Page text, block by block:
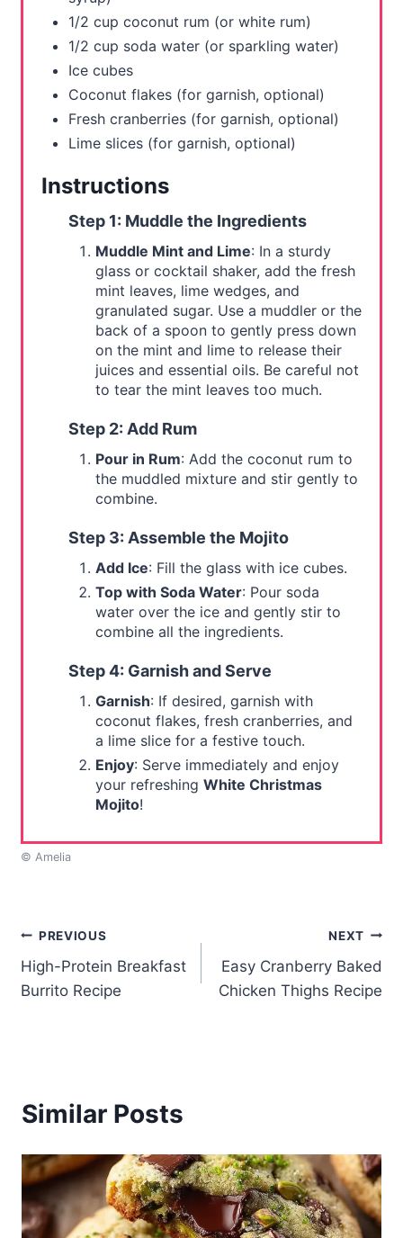
1/2 cup coconut rum (or white rum)
1/2 cup soda water (or sparkling water)
Ice cubes
Coconut flakes (for garnish, optional)
Fresh cranberries (for garnish, optional)
Lime slices (for garnish, optional)
Instructions
Step 1: Muddle the Ingredients
Muddle Mint and Lime: In a sturdy
glass or cocktail shaker, add the fresh
mint leaves, lime wedges, and
granulated sugar. Use a muddler or the
back of a spoon to gently press down
on the mint and lime to release their
juices and essential oils. Be careful not
to tear the mint leaves too much.
Step 2: Add Rum
Pour in Rum: Add the coconut rum to
the muddled mixture and stir gently to
combine.
Step 3: Assemble the Mojito
Add Ice: Fill the glass with ice cubes.
Top with Soda Water: Pour soda
water over the ice and gently stir to
combine all the ingredients.
Step 4: Garnish and Serve
Garnish: If desired, garnish with
coconut flakes, fresh cranberries, and
a lime slice for a festive touch.
Enjoy: Serve immediately and enjoy
your refreshing White Christmas
Mojito!
© Amelia
Post
navigation
PREVIOUS
High-Protein Breakfast
Burrito Recipe
NEXT
Easy Cranberry Baked
Chicken Thighs Recipe
Similar Posts